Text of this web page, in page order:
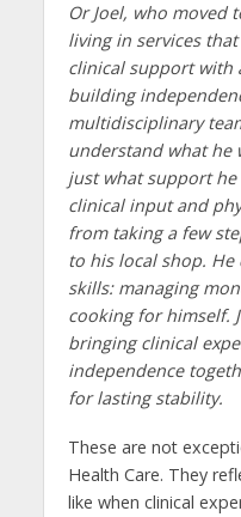
Or Joel, who moved
living in services
clinical support with
building
multidisciplinary
understand what
just what support
clinical input and
from taking a few
to his local shop.
skills: managing
cooking for himself.
bringing clinical
independence
for lasting stability.
These are not
Health Care. They
like when clinical